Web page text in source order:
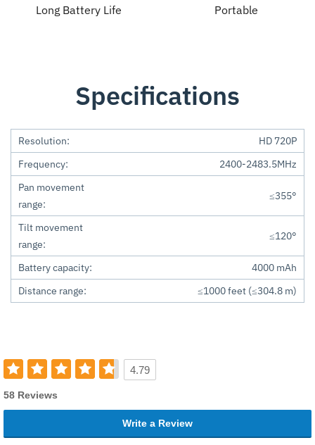
Long Battery Life Portable
Specifications
Resolution:
HD 720P
Frequency:
2400-2483.5MHz
Pan movement
range:
≤355°
Tilt movement
range:
≤120°
Battery capacity:
4000 mAh
Distance range:
≤1000 feet (≤304.8 m)
4.79
58 Reviews
Write a Review